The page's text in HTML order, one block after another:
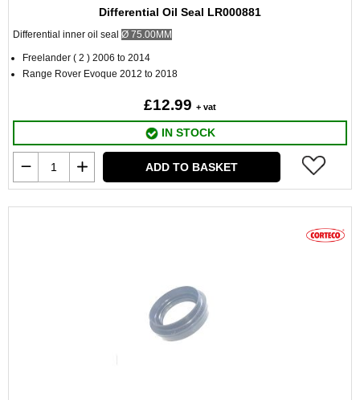
Differential Oil Seal LR000881
Differential inner oil seal Ø 75.00MM
Freelander ( 2 ) 2006 to 2014
Range Rover Evoque 2012 to 2018
£12.99 + vat
IN STOCK
ADD TO BASKET